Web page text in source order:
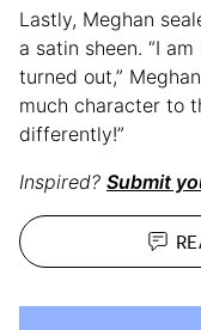
Lastly, Meghan
a satin sheen. “I
turned out,”
much character to
differently!”
Inspired? Submit